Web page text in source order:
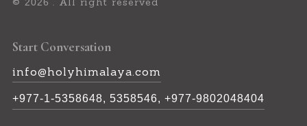
2026
Start Conversation
info@holyhimalaya.com
+977-1-5358648, 5358546, +977-9802048404